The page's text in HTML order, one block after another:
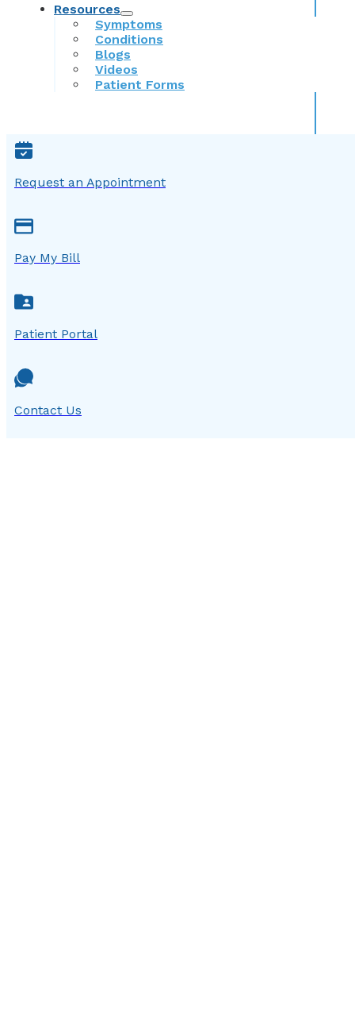
Resources
Symptoms
Conditions
Blogs
Videos
Patient Forms
Request an Appointment
Pay My Bill
Patient Portal
Contact Us